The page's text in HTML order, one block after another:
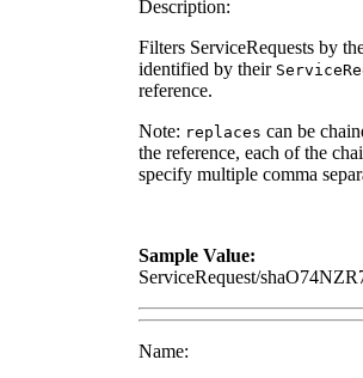
Description:
Filters ServiceRequests by
identified by their
reference.
Note: replaces can be
the reference, each of the
specify multiple comma
Sample Value:
ServiceRequest/
Name: